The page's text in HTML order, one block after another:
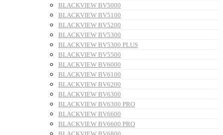
BLACKVIEW BV5000
BLACKVIEW BV5100
BLACKVIEW BV5200
BLACKVIEW BV5300
BLACKVIEW BV5300 PLUS
BLACKVIEW BV5500
BLACKVIEW BV6000
BLACKVIEW BV6100
BLACKVIEW BV6200
BLACKVIEW BV6300
BLACKVIEW BV6300 PRO
BLACKVIEW BV6600
BLACKVIEW BV6600 PRO